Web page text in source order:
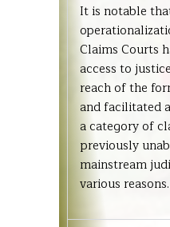
It is notable
Claims Courts
access to
reach of the
and facilitated
a category of
previously
mainstream
various reasons.